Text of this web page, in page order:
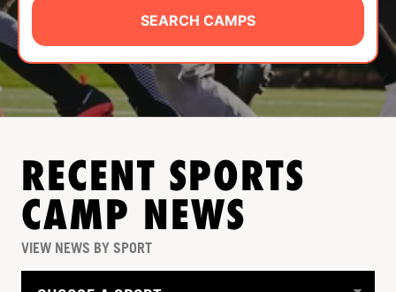
CAMP STORE
LOGIN
VIEW CART
SEARCH CAMPS
RECENT SPORTS
CAMP NEWS
VIEW NEWS BY SPORT